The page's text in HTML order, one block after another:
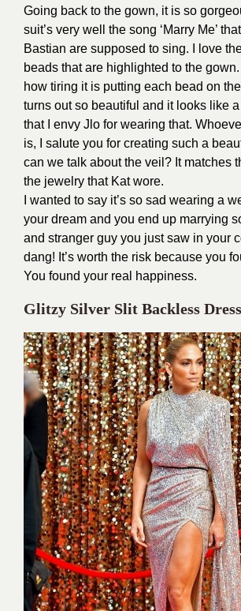
Going back to the gown, it is so
suit’s very well the song ‘Marry Me’
Bastian are supposed to sing. I love
beads that are highlighted to the
how tiring it is putting each bead on
turns out so beautiful and it looks like
that I envy Jlo for wearing that.
is, I salute you for creating such a
can we talk about the veil? It matches
the jewelry that Kat wore.
I wanted to say it’s so sad wearing a
your dream and you end up marrying
and stranger guy you just saw in your
dang! It’s worth the risk because you
You found your real happiness.
Glitzy Silver Slit Backless Dress